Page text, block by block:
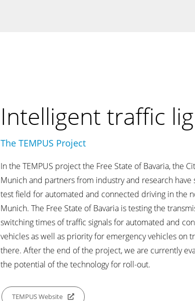
Intelligent traffic
The TEMPUS Project
In the TEMPUS project the Free State of Bavaria, the
Munich and partners from industry and research have
test field for automated and connected driving in the
Munich. The Free State of Bavaria is testing the
switching times of traffic signals for automated and
vehicles as well as priority for emergency vehicles on
there. After the end of the project, we are currently
the potential of the technology for roll-out.
TEMPUS Website